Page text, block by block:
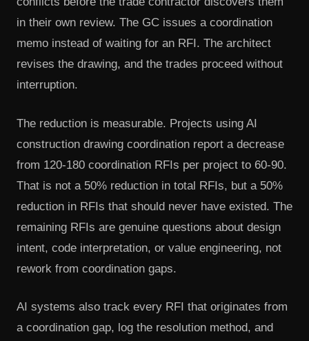
in their own review. The GC issues a coordination
memo instead of waiting for an RFI. The architect
revises the drawing, and the trades proceed without
interruption.
The reduction is measurable. Projects using AI
construction drawing coordination report a decrease
from 120-180 coordination RFIs per project to 60-90.
That is not a 50% reduction in total RFIs, but a 50%
reduction in RFIs that should never have existed. The
remaining RFIs are genuine questions about design
intent, code interpretation, or value engineering, not
rework from coordination gaps.
AI systems also track every RFI that originates from
a coordination gap, log the resolution method, and